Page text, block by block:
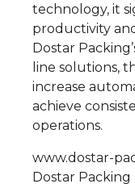
technology, it
productivity
Dostar
line solutions,
increase
achieve
operations.
www.dostar-
Dostar Packing